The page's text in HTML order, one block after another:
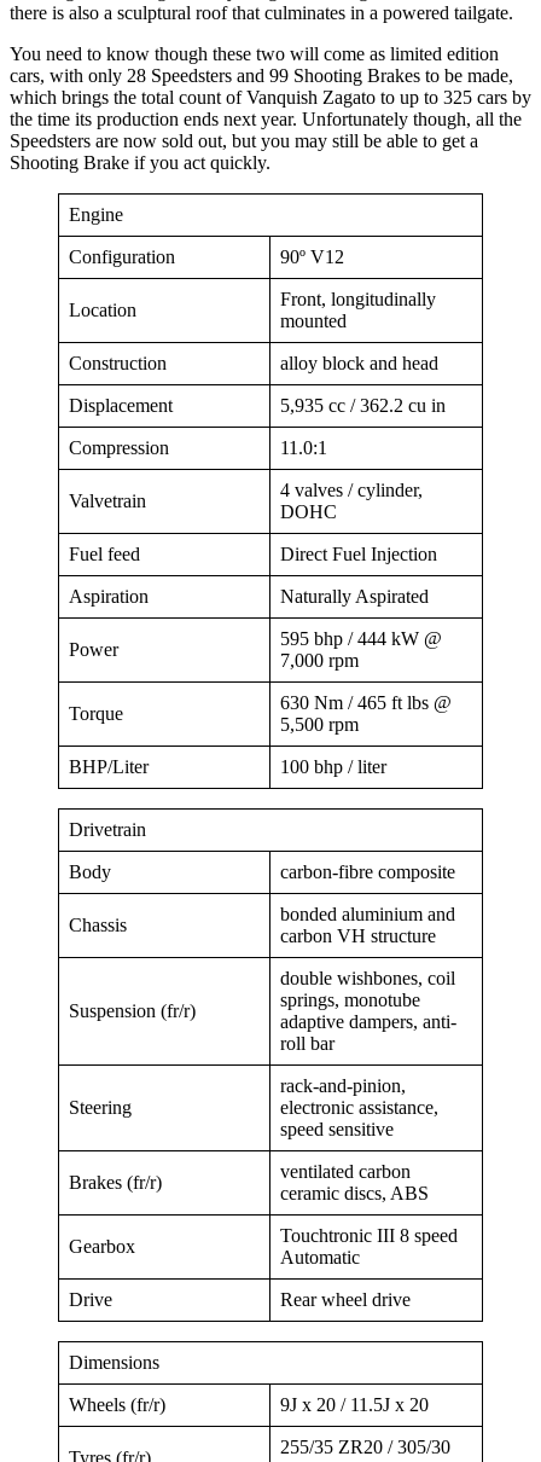
there is also a sculptural roof that culminates in a powered tailgate.
You need to know though these two will come as limited edition
cars, with only 28 Speedsters and 99 Shooting Brakes to be made,
which brings the total count of Vanquish Zagato to up to 325 cars by
the time its production ends next year. Unfortunately though, all the
Speedsters are now sold out, but you may still be able to get a
Shooting Brake if you act quickly.
Engine
Configuration 90º V12
Location
Front, longitudinally
mounted
Construction alloy block and head
Displacement 5,935 cc / 362.2 cu in
Compression 11.0:1
Valvetrain
4 valves / cylinder,
DOHC
Fuel feed Direct Fuel Injection
Aspiration Naturally Aspirated
Power
595 bhp / 444 kW @
7,000 rpm
Torque
630 Nm / 465 ft lbs @
5,500 rpm
BHP/Liter 100 bhp / liter
Drivetrain
Body carbon-fibre composite
Chassis
bonded aluminium and
carbon VH structure
Suspension (fr/r)
double wishbones, coil
springs, monotube
adaptive dampers, anti-
roll bar
Steering
rack-and-pinion,
electronic assistance,
speed sensitive
Brakes (fr/r)
ventilated carbon
ceramic discs, ABS
Gearbox
Touchtronic III 8 speed
Automatic
Drive Rear wheel drive
Dimensions
Wheels (fr/r) 9J x 20 / 11.5J x 20
Tyres (fr/r)
255/35 ZR20 / 305/30